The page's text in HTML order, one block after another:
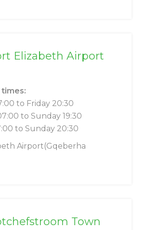
Elizabeth Airport
to Friday 20:30
to Sunday 19:30
to Sunday 20:30
Airport(Gqeberha
Town